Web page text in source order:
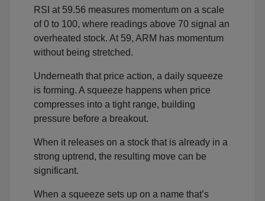
RSI at 59.56 measures momentum on a scale
of 0 to 100, where readings above 70 signal an
overheated stock. At 59, ARM has momentum
without being stretched.
Underneath that price action, a daily squeeze
is forming. A squeeze happens when price
compresses into a tight range, building
pressure before a breakout.
When it releases on a stock that is already in a
strong uptrend, the resulting move can be
significant.
When a squeeze sets up on a name that’s